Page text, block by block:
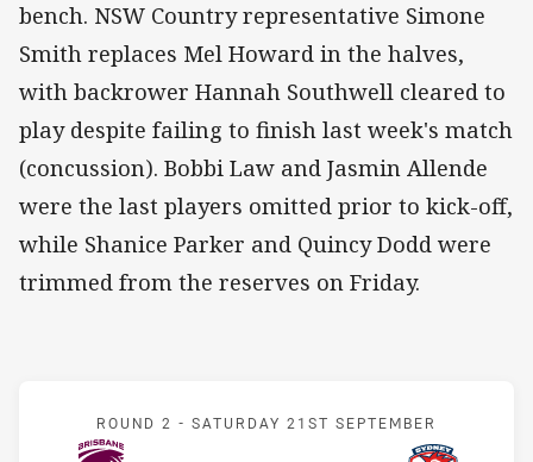
bench. NSW Country representative Simone
Smith replaces Mel Howard in the halves,
with backrower Hannah Southwell cleared to
play despite failing to finish last week's match
(concussion). Bobbi Law and Jasmin Allende
were the last players omitted prior to kick-off,
while Shanice Parker and Quincy Dodd were
trimmed from the reserves on Friday.
Match: Broncos v
ROUND 2 - SATURDAY 21ST SEPTEMBER